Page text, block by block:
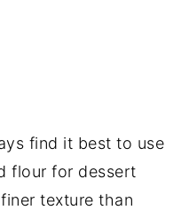
find it best to use
flour for dessert
texture than